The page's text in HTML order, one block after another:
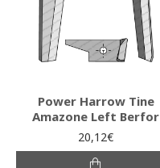
Power Harrow Tine
Amazone Left Berfor
20,12€